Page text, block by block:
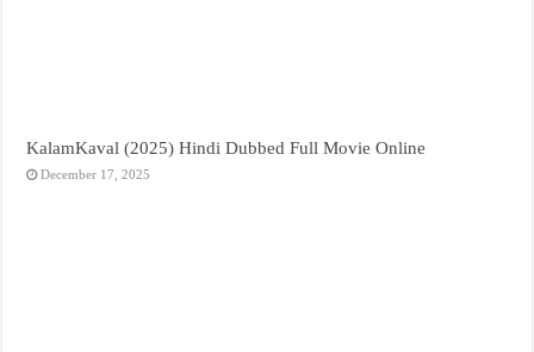
KalamKaval (2025) Hindi Dubbed Full Movie Online
December 17, 2025